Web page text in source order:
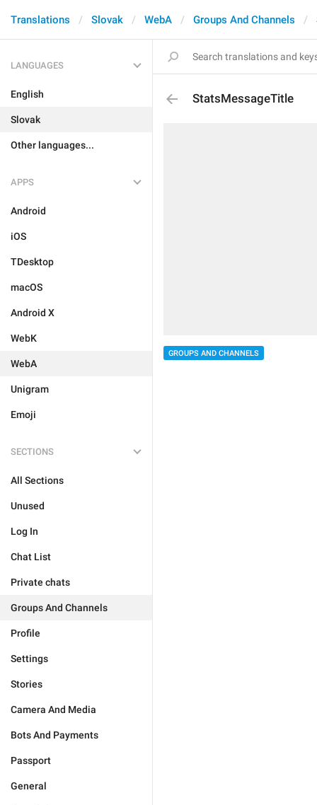
Translations Slovak WebA Groups And Channels
LANGUAGES
English
Slovak
Other languages...
APPS
Android
iOS
TDesktop
macOS
Android X
WebK
WebA
Unigram
Emoji
SECTIONS
All Sections
Unused
Log In
Chat List
Private chats
Groups And Channels
Profile
Settings
Stories
Camera And Media
Bots And Payments
Passport
General
StatsMessageTitle
GROUPS AND CHANNELS